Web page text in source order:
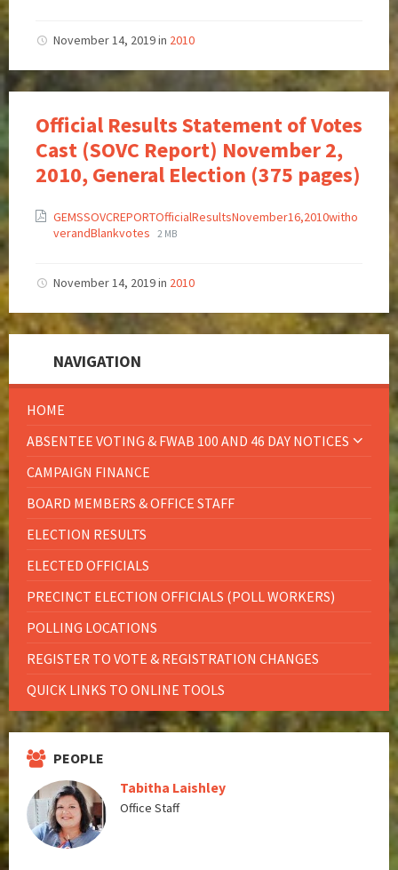
November 14, 2019in 2010
Official Results Statement of Votes
Cast (SOVC Report) November 2,
2010, General Election (375 pages)
GEMSSOVCREPORTOfficialResultsNovember16,2010witho
verandBlankvotes
2 MB
November 14, 2019in 2010
NAVIGATION
HOME
ABSENTEE VOTING & FWAB 100 AND 46 DAY NOTICES
CAMPAIGN FINANCE
BOARD MEMBERS & OFFICE STAFF
ELECTION RESULTS
ELECTED OFFICIALS
PRECINCT ELECTION OFFICIALS (POLL WORKERS)
POLLING LOCATIONS
REGISTER TO VOTE & REGISTRATION CHANGES
QUICK LINKS TO ONLINE TOOLS
PEOPLE
Tabitha Laishley
Office Staff